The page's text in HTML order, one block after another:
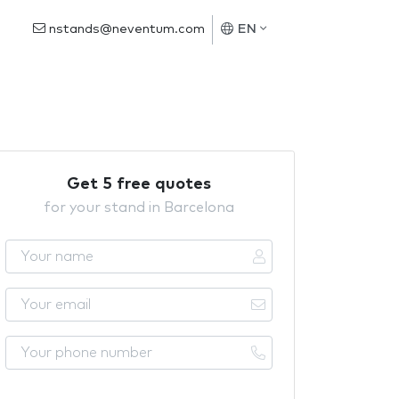
nstands@neventum.com EN
Get 5 free quotes
for your stand in Barcelona